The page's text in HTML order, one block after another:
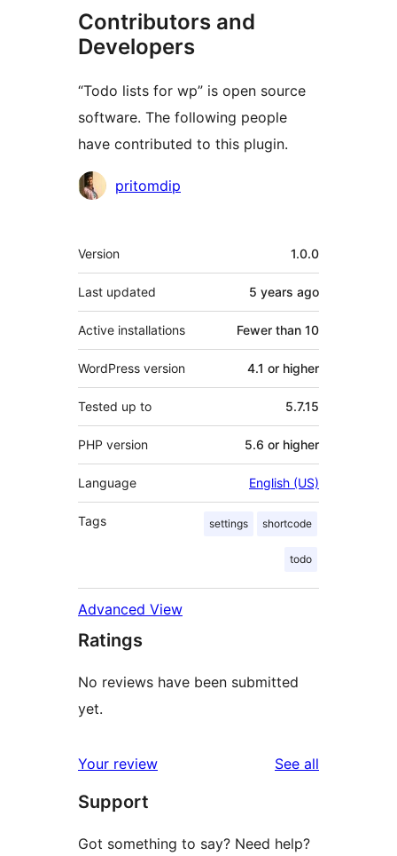
Contributors and
Developers
“Todo lists for wp” is open source
software. The following people
have contributed to this plugin.
Contributors
pritomdip
Meta
Version 1.0.0
Last updated 5 years ago
Active installations Fewer than 10
WordPress version 4.1 or higher
Tested up to 5.7.15
PHP version 5.6 or higher
Language English (US)
Tags settings shortcode
todo
Advanced View
Ratings
No reviews have been submitted
yet.
Your review See all
Support
Got something to say? Need help?